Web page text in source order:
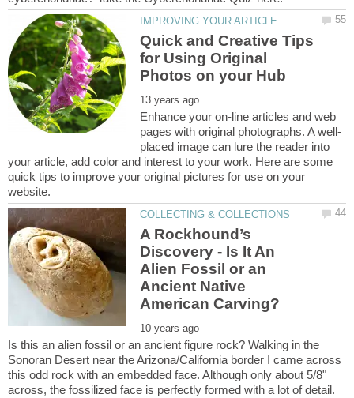
Quick and Creative Tips
for Using Original
Enhance your on-line articles and web
placed image can lure the reader into
your article, add color and interest to your work. Here are some
quick tips to improve your original pictures for use on your
A Rockhound’s
Discovery - Is It An
Alien Fossil or an
Ancient Native
Is this an alien fossil or an ancient figure rock? Walking in the
Sonoran Desert near the Arizona/California border I came across
this odd rock with an embedded face. Although only about 5/8"
across, the fossilized face is perfectly formed with a lot of detail.